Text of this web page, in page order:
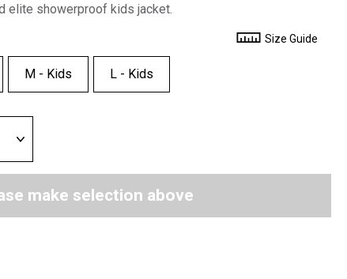
elite showerproof kids jacket.
Size Guide
M - Kids L - Kids
make selection above